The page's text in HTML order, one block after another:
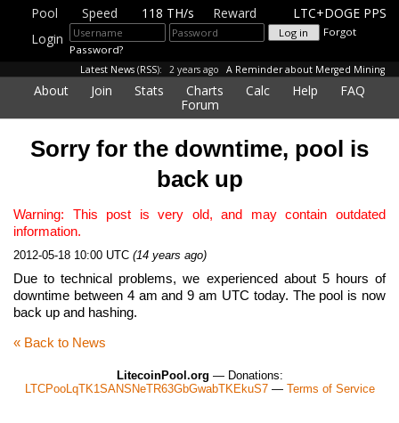
Pool Speed 118 TH/s Reward
LTC+DOGE PPS
Login
Forgot
Password?
Latest News(RSS): 2 years ago A Reminder about Merged Mining
About Join Stats Charts Calc Help
FAQ
Forum
Sorry for the downtime, pool is
back up
Warning: This post is very old, and may contain outdated
information.
2012-05-18 10:00 UTC (14 years ago)
Due to technical problems, we experienced about 5 hours of
downtime between 4 am and 9 am UTC today. The pool is now
back up and hashing.
« Back to News
LitecoinPool.org — Donations:
LTCPooLqTK1SANSNeTR63GbGwabTKEkuS7— Terms of Service